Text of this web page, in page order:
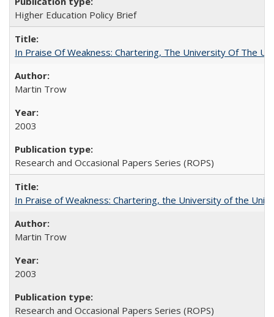
Higher Education Policy Brief
In Praise Of Weakness: Chartering, The University Of The
Martin Trow
2003
Research and Occasional Papers Series (ROPS)
In Praise of Weakness: Chartering, the University of the
Martin Trow
2003
Research and Occasional Papers Series (ROPS)